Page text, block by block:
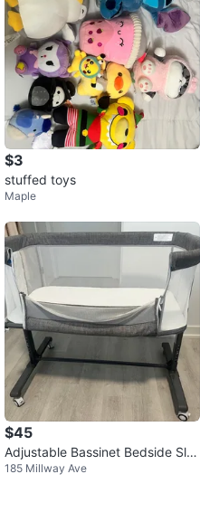
$3
stuffed toys
Maple
$45
Adjustable Bassinet Bedside Sle
eper
185 Millway Ave